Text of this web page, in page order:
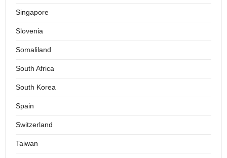
Singapore
Slovenia
Somaliland
South Africa
South Korea
Spain
Switzerland
Taiwan